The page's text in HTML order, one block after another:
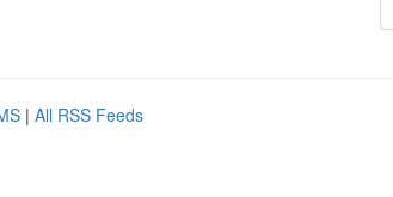
| All RSS Feeds